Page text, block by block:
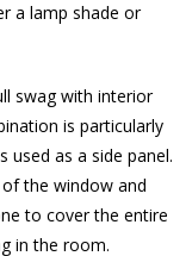
a lamp shade or
swag with interior
is particularly
used as a side panel.
the window and
to cover the entire
in the room.